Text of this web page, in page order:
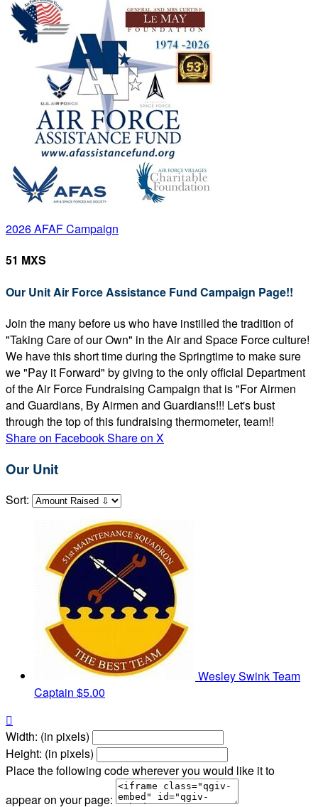
2026 AFAF Campaign
51 MXS
Our Unit Air Force Assistance Fund Campaign Page!!
Join the many before us who have instilled the tradition of
"Taking Care of our Own" in the Air and Space Force culture!
We have this short time during the Springtime to make sure
we "Pay it Forward" by giving to the only official Department
of the Air Force Fundraising Campaign that is "For Airmen
and Guardians, By Airmen and Guardians!!! Let's bust
through the top of this fundraising thermometer, team!!
Share on FacebookShare on X
Our Unit
Sort:
Wesley SwinkTeam
Captain $5.00

Width: (in pixels)
Height: (in pixels)
Place the following code wherever you would like it to
appear on your page: